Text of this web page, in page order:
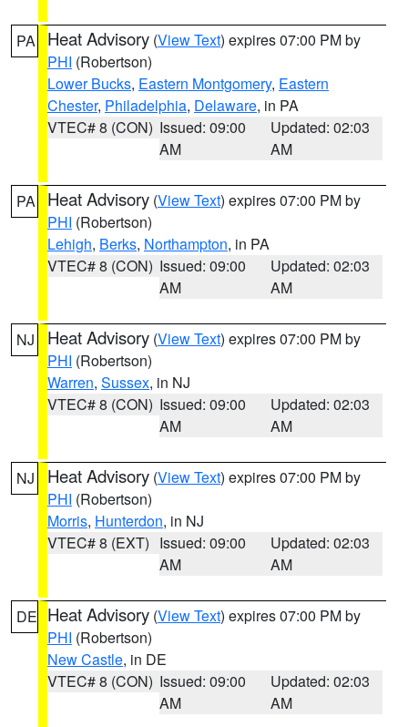
PA Heat Advisory (View Text) expires 07:00 PM by
PHI (Robertson)
Lower Bucks, Eastern Montgomery, Eastern
Chester, Philadelphia, Delaware, in PA
VTEC# 8 (CON) Issued: 09:00
AM
Updated: 02:03
AM
PA Heat Advisory (View Text) expires 07:00 PM by
PHI (Robertson)
Lehigh, Berks, Northampton, in PA
VTEC# 8 (CON) Issued: 09:00
AM
Updated: 02:03
AM
NJ Heat Advisory (View Text) expires 07:00 PM by
PHI (Robertson)
Warren, Sussex, in NJ
VTEC# 8 (CON) Issued: 09:00
AM
Updated: 02:03
AM
NJ Heat Advisory (View Text) expires 07:00 PM by
PHI (Robertson)
Morris, Hunterdon, in NJ
VTEC# 8 (EXT) Issued: 09:00
AM
Updated: 02:03
AM
DE Heat Advisory (View Text) expires 07:00 PM by
PHI (Robertson)
New Castle, in DE
VTEC# 8 (CON) Issued: 09:00
AM
Updated: 02:03
AM